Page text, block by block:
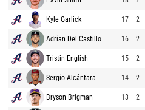
Kyle Garlick 17 2
Adrian Del Castillo 16 2
Tristin English 15 2
Sergio Alcántara 14 2
Bryson Brigman 13 2